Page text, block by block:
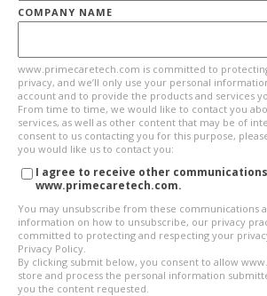
COMPANY NAME
www.primecaretech.com is committed to
privacy, and we’ll only use your personal
account and to provide the products and services
From time to time, we would like to contact you
services, as well as other content that may be of
consent to us contacting you for this purpose,
you would like us to contact you:
I agree to receive other
www.primecaretech.com.
You may unsubscribe from these communications
information on how to unsubscribe, our privacy
committed to protecting and respecting your
Privacy Policy.
By clicking submit below, you consent to allow
store and process the personal information
you the content requested.